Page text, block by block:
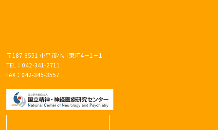
〒187-8551 小平市小川東町4－1－1
TEL：042-341-2711
FAX：042-346-3557